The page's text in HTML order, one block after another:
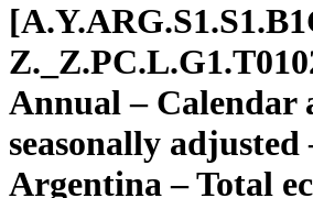
[
Z.
Annual – Calendar
seasonally adjusted
Argentina – Total